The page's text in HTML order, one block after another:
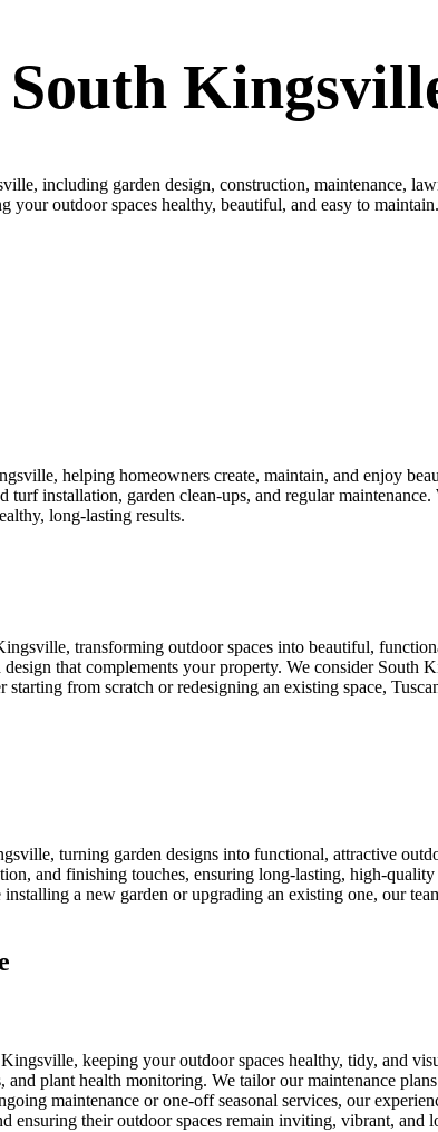
including garden design, construction, maintenance,
outdoor spaces healthy, beautiful, and easy to maintain.
helping homeowners create, maintain, and enjoy
installation, garden clean-ups, and regular
long-lasting results.
transforming outdoor spaces into beautiful,
that complements your property. We consider South
from scratch or redesigning an existing space,
turning garden designs into functional, attractive
and finishing touches, ensuring long-lasting, high-
a new garden or upgrading an existing one, our
keeping your outdoor spaces healthy, tidy, and
plant health monitoring. We tailor our maintenance
maintenance or one-off seasonal services, our
ensuring their outdoor spaces remain inviting, vibrant, and